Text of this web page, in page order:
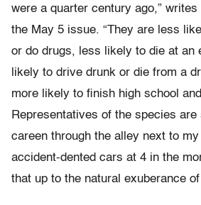
were a quarter century ago,” writes
the May 5 issue. “They are less
or do drugs, less likely to die at an
likely to drive drunk or die from a
more likely to finish high school
Representatives of the species
careen through the alley next to
accident-dented cars at 4 in the
that up to the natural exuberance